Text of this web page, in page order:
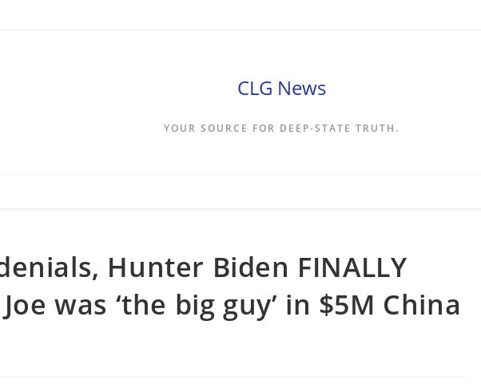
CLG News
YOUR SOURCE FOR DEEP-STATE TRUTH.
Hunter Biden FINALLY
was ‘the big guy’ in $5M China